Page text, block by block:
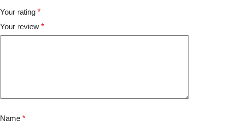
Your rating *
Your review *
Name *